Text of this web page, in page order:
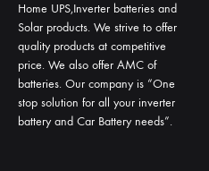
Home UPS,Inverter batteries and
Solar products. We strive to offer
quality products at competitive
price. We also offer AMC of
batteries. Our company is “One
stop solution for all your inverter
battery and Car Battery needs”.